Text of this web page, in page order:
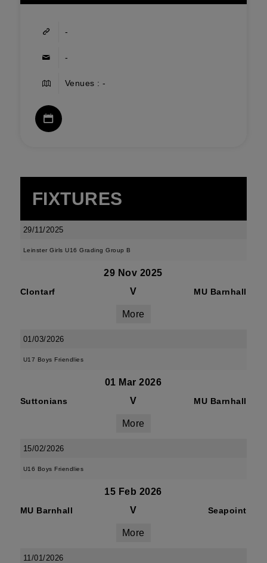
-
-
Venues : -
FIXTURES
29/11/2025
Leinster Girls U16 Grading Group B
29 Nov 2025
Clontarf V MU Barnhall
More
01/03/2026
U17 Boys Friendlies
01 Mar 2026
Suttonians V MU Barnhall
More
15/02/2026
U16 Boys Friendlies
15 Feb 2026
MU Barnhall V Seapoint
More
11/01/2026